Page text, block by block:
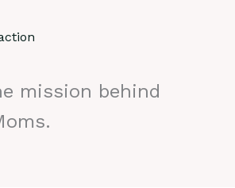
mission behind